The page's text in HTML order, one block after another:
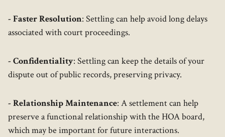
- Faster Resolution: Settling can help avoid long delays
associated with court proceedings.
- Confidentiality: Settling can keep the details of your
dispute out of public records, preserving privacy.
- Relationship Maintenance: A settlement can help
preserve a functional relationship with the HOA board,
which may be important for future interactions.